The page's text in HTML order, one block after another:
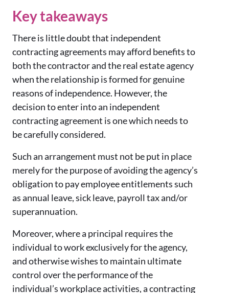
Key takeaways
There is little doubt that independent
contracting agreements may afford benefits to
both the contractor and the real estate agency
when the relationship is formed for genuine
reasons of independence. However, the
decision to enter into an independent
contracting agreement is one which needs to
be carefully considered.
Such an arrangement must not be put in place
merely for the purpose of avoiding the agency’s
obligation to pay employee entitlements such
as annual leave, sick leave, payroll tax and/or
superannuation.
Moreover, where a principal requires the
individual to work exclusively for the agency,
and otherwise wishes to maintain ultimate
control over the performance of the
individual’s workplace activities, a contracting